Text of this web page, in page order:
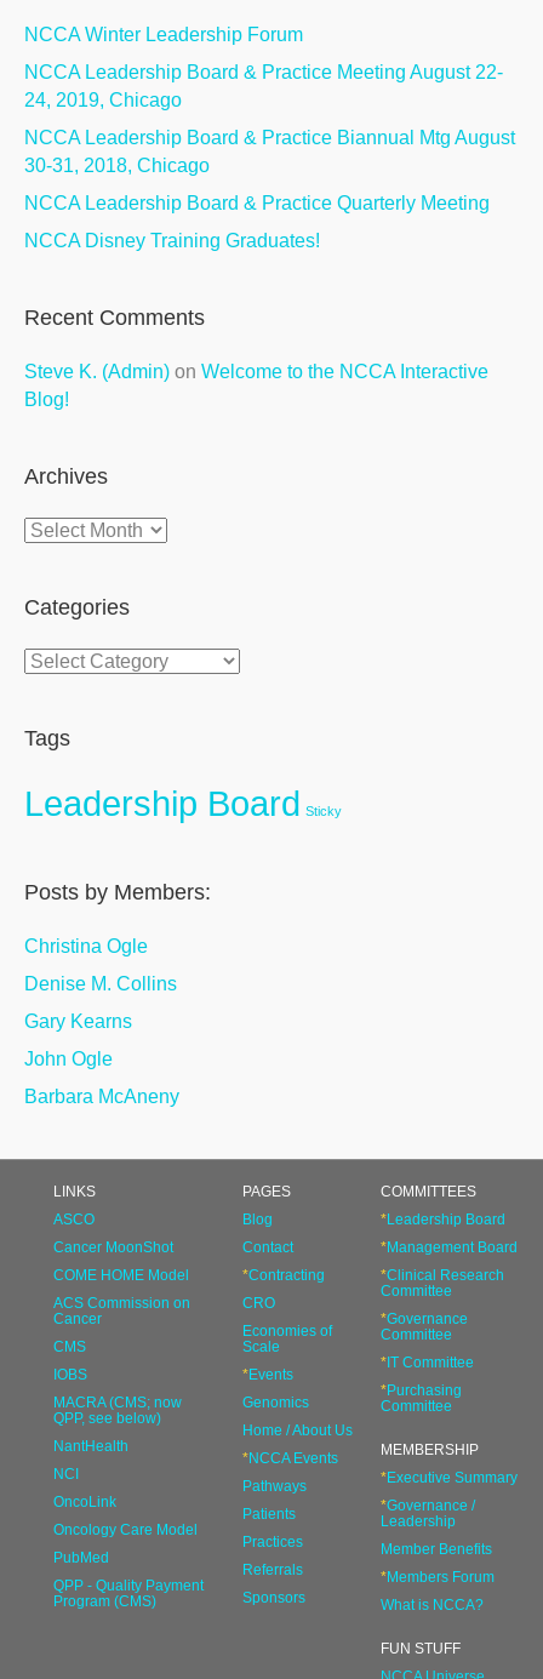
NCCA Winter Leadership Forum
NCCA Leadership Board & Practice Meeting August 22-
24, 2019, Chicago
NCCA Leadership Board & Practice Biannual Mtg August
30-31, 2018, Chicago
NCCA Leadership Board & Practice Quarterly Meeting
NCCA Disney Training Graduates!
Recent Comments
Steve K. (Admin) on Welcome to the NCCA Interactive
Blog!
Archives
Archives
Categories
Categories
Tags
Leadership Board Sticky
Posts by Members:
Christina Ogle
Denise M. Collins
Gary Kearns
John Ogle
Barbara McAneny
LINKS
ASCO
Cancer MoonShot
COME HOME Model
ACS Commission on
Cancer
CMS
IOBS
MACRA (CMS; now
QPP, see below)
NantHealth
NCI
OncoLink
Oncology Care Model
PubMed
QPP - Quality Payment
Program (CMS)
PAGES
Blog
Contact
*Contracting
CRO
Economies of
Scale
*Events
Genomics
Home / About Us
*NCCA Events
Pathways
Patients
Practices
Referrals
Sponsors
COMMITTEES
*Leadership Board
*Management Board
*Clinical Research
Committee
*Governance
Committee
*IT Committee
*Purchasing
Committee
MEMBERSHIP
*Executive Summary
*Governance /
Leadership
Member Benefits
*Members Forum
What is NCCA?
FUN STUFF